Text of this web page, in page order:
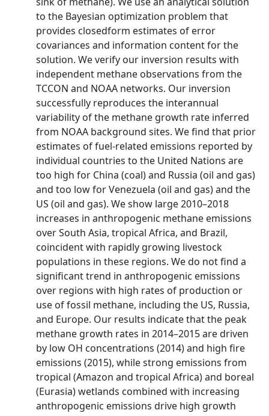
to the Bayesian optimization problem that
provides closedform estimates of error
covariances and information content for the
solution. We verify our inversion results with
independent methane observations from the
TCCON and NOAA networks. Our inversion
successfully reproduces the interannual
variability of the methane growth rate inferred
from NOAA background sites. We find that prior
estimates of fuel-related emissions reported by
individual countries to the United Nations are
too high for China (coal) and Russia (oil and gas)
and too low for Venezuela (oil and gas) and the
US (oil and gas). We show large 2010–2018
increases in anthropogenic methane emissions
over South Asia, tropical Africa, and Brazil,
coincident with rapidly growing livestock
populations in these regions. We do not find a
significant trend in anthropogenic emissions
over regions with high rates of production or
use of fossil methane, including the US, Russia,
and Europe. Our results indicate that the peak
methane growth rates in 2014–2015 are driven
by low OH concentrations (2014) and high fire
emissions (2015), while strong emissions from
tropical (Amazon and tropical Africa) and boreal
(Eurasia) wetlands combined with increasing
anthropogenic emissions drive high growth